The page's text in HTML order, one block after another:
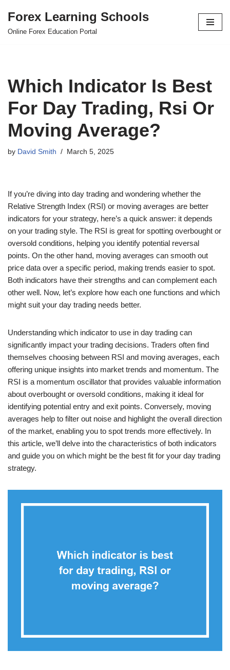
Skip
Forex Learning Schools
Online Forex Education Portal
Which Indicator Is Best
For Day Trading, Rsi Or
Moving Average?
by David Smith March 5, 2025
If you’re diving into day trading and wondering whether the
Relative Strength Index (RSI) or moving averages are better
indicators for your strategy, here’s a quick answer: it depends
on your trading style. The RSI is great for spotting overbought or
oversold conditions, helping you identify potential reversal
points. On the other hand, moving averages can smooth out
price data over a specific period, making trends easier to spot.
Both indicators have their strengths and can complement each
other well. Now, let’s explore how each one functions and which
might suit your day trading needs better.
Understanding which indicator to use in day trading can
significantly impact your trading decisions. Traders often find
themselves choosing between RSI and moving averages, each
offering unique insights into market trends and momentum. The
RSI is a momentum oscillator that provides valuable information
about overbought or oversold conditions, making it ideal for
identifying potential entry and exit points. Conversely, moving
averages help to filter out noise and highlight the overall direction
of the market, enabling you to spot trends more effectively. In
this article, we’ll delve into the characteristics of both indicators
and guide you on which might be the best fit for your day trading
strategy.